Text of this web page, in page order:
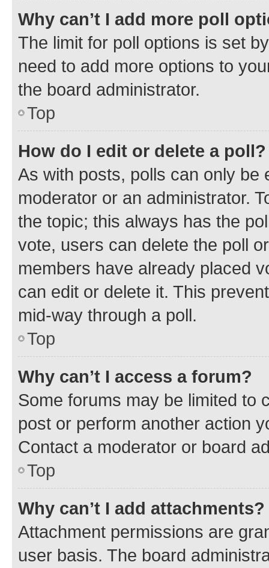
Why can’t I add more poll
The limit for poll options is set
need to add more options to
the board administrator.
Top
How do I edit or delete a poll?
As with posts, polls can only be
moderator or an administrator.
the topic; this always has the
vote, users can delete the poll
members have already placed
can edit or delete it. This
mid-way through a poll.
Top
Why can’t I access a forum?
Some forums may be limited to
post or perform another action
Contact a moderator or board
Top
Why can’t I add attachments?
Attachment permissions are
user basis. The board